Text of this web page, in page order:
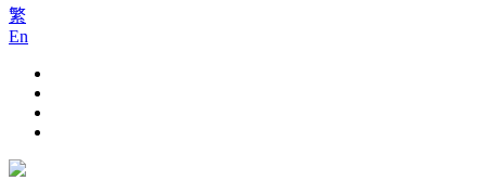
繁
En